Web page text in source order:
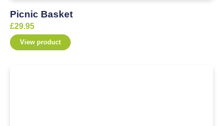
Picnic Basket
£29.95
View product